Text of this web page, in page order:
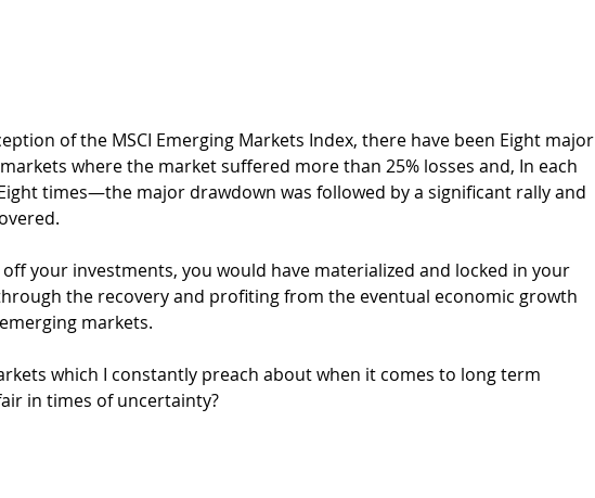
of the MSCI Emerging Markets Index, there have been Eight major
where the market suffered more than 25% losses and, In each
times—the major drawdown was followed by a significant rally and
your investments, you would have materialized and locked in your
the recovery and profiting from the eventual economic growth
markets.
which I constantly preach about when it comes to long term
in times of uncertainty?